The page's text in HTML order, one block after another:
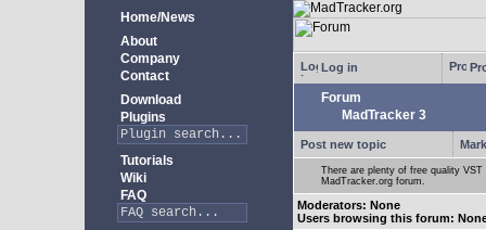
Home/News
About
Company
Contact
Download
Plugins
Tutorials
Wiki
FAQ
Log in
Forum
MadTracker 3
Post new topic
There are plenty of free quality
MadTracker.org forum.
Moderators: None
Users browsing this forum: